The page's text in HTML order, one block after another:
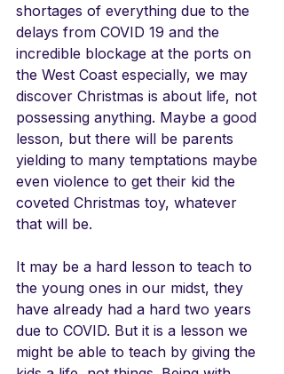
shortages of everything due to the
delays from COVID 19 and the
incredible blockage at the ports on
the West Coast especially, we may
discover Christmas is about life, not
possessing anything. Maybe a good
lesson, but there will be parents
yielding to many temptations maybe
even violence to get their kid the
coveted Christmas toy, whatever
that will be.
It may be a hard lesson to teach to
the young ones in our midst, they
have already had a hard two years
due to COVID. But it is a lesson we
might be able to teach by giving the